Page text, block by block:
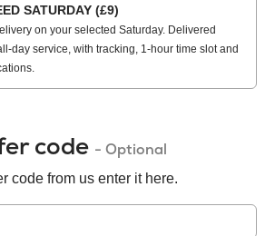
SATURDAY (£9)
on your selected Saturday. Delivered
day service, with tracking, 1-hour time slot and
code - Optional
code from us enter it here.